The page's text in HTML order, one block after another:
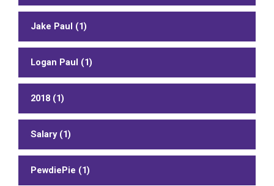
Jake Paul (1)
Logan Paul (1)
2018 (1)
Salary (1)
PewdiePie (1)